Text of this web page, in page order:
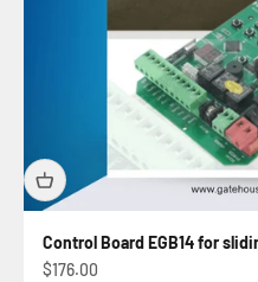
Control Board EGB14 for
Sale price
$176.00